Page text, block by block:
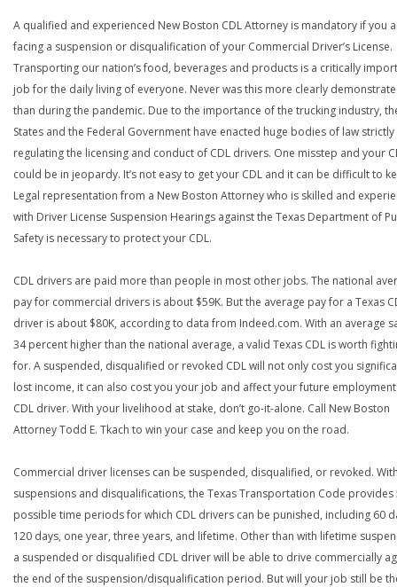
A qualified and experienced New Boston CDL Attorney is mandatory if you
facing a suspension or disqualification of your Commercial Driver’s License.
Transporting our nation’s food, beverages and products is a critically
job for the daily living of everyone. Never was this more clearly
than during the pandemic. Due to the importance of the trucking industry,
States and the Federal Government have enacted huge bodies of law strictly
regulating the licensing and conduct of CDL drivers. One misstep and your
could be in jeopardy. It’s not easy to get your CDL and it can be difficult to
Legal representation from a New Boston Attorney who is skilled and
with Driver License Suspension Hearings against the Texas Department of
Safety is necessary to protect your CDL.
CDL drivers are paid more than people in most other jobs. The national
pay for commercial drivers is about $59K. But the average pay for a Texas
driver is about $80K, according to data from Indeed.com. With an average
34 percent higher than the national average, a valid Texas CDL is worth
for. A suspended, disqualified or revoked CDL will not only cost you
lost income, it can also cost you your job and affect your future
CDL driver. With your livelihood at stake, don’t go-it-alone. Call New Boston
Attorney Todd E. Tkach to win your case and keep you on the road.
Commercial driver licenses can be suspended, disqualified, or revoked.
suspensions and disqualifications, the Texas Transportation Code provides
possible time periods for which CDL drivers can be punished, including 60
120 days, one year, three years, and lifetime. Other than with lifetime
a suspended or disqualified CDL driver will be able to drive commercially
the end of the suspension/disqualification period. But will your job still be